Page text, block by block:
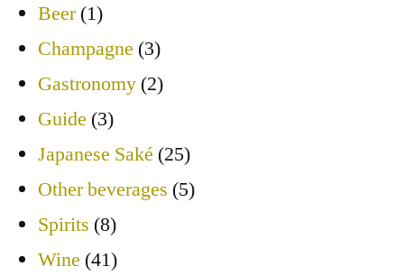
Beer(1)
Champagne (3)
Gastronomy (2)
Guide (3)
Japanese Saké (25)
Other beverages (5)
Spirits (8)
Wine (41)